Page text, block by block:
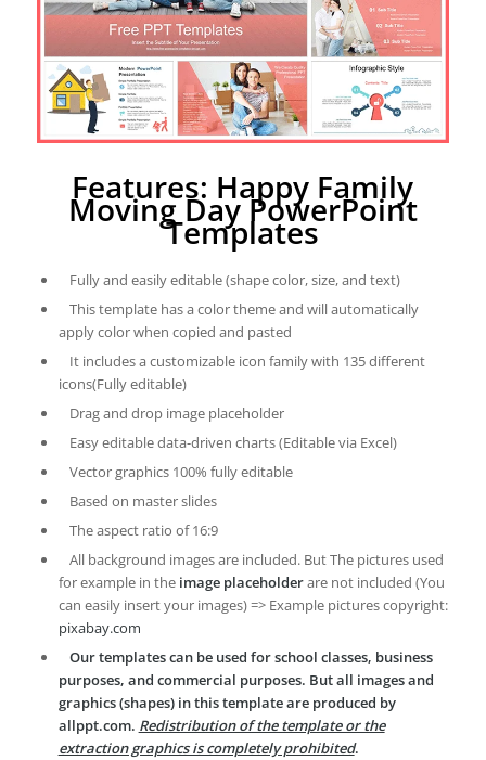
Features: Happy Family
Moving Day PowerPoint
Templates
Fully and easily editable (shape color, size, and text)
This template has a color theme and will automatically
apply color when copied and pasted
It includes a customizable icon family with 135 different
icons(Fully editable)
Drag and drop image placeholder
Easy editable data-driven charts (Editable via Excel)
Vector graphics 100% fully editable
Based on master slides
The aspect ratio of 16:9
All background images are included. But The pictures used
for example in the image placeholderare not included (You
can easily insert your images) => Example pictures copyright:
pixabay.com
Our templates can be used for school classes, business
purposes, and commercial purposes. But all images and
graphics (shapes) in this template are produced by
allppt.com. Redistribution of the template or the
extraction graphics is completely prohibited.